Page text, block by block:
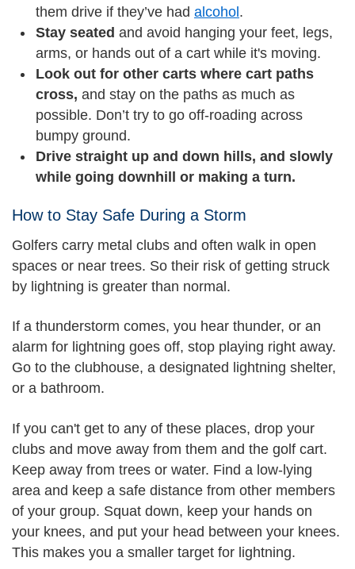
them drive if they’ve had alcohol .
Stay seated and avoid hanging your feet, legs,
arms, or hands out of a cart while it's moving.
Look out for other carts where cart paths
cross, and stay on the paths as much as
possible. Don’t try to go off-roading across
bumpy ground.
Drive straight up and down hills, and slowly
while going downhill or making a turn.
How to Stay Safe During a Storm
Golfers carry metal clubs and often walk in open
spaces or near trees. So their risk of getting struck
by lightning is greater than normal.
If a thunderstorm comes, you hear thunder, or an
alarm for lightning goes off, stop playing right away.
Go to the clubhouse, a designated lightning shelter,
or a bathroom.
If you can't get to any of these places, drop your
clubs and move away from them and the golf cart.
Keep away from trees or water. Find a low-lying
area and keep a safe distance from other members
of your group. Squat down, keep your hands on
your knees, and put your head between your knees.
This makes you a smaller target for lightning.